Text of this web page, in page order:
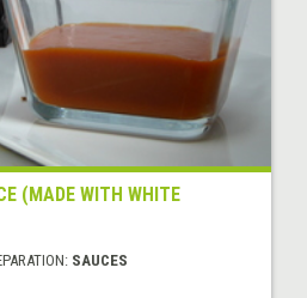
(MADE WITH WHITE
SAUCES